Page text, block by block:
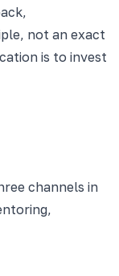
not an exact
is to invest
channels in